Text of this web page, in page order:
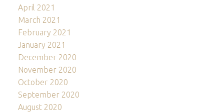
April 2021
March 2021
February 2021
January 2021
December 2020
November 2020
October 2020
September 2020
August 2020